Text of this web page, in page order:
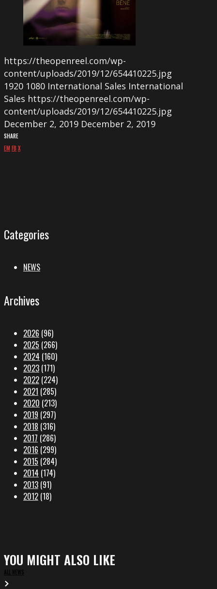
https://theopenreel.com/wp-
content/uploads/2019/12/654410225.jpg
1920 1080 International Sales International
Sales https://theopenreel.com/wp-
content/uploads/2019/12/654410225.jpg
December 2, 2019 December 2, 2019
SHARE
EMFB X
Categories
NEWS
Archives
2026 (96)
2025 (266)
2024 (160)
2023 (171)
2022 (224)
2021 (285)
2020 (213)
2019 (297)
2018 (316)
2017 (286)
2016 (299)
2015 (284)
2014 (174)
2013 (91)
2012 (18)
YOU MIGHT ALSO LIKE
ALL NEWS